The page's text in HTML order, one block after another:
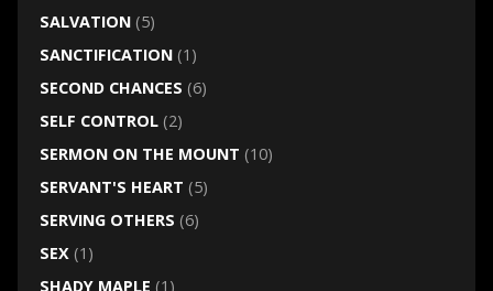
SALVATION(5)
SANCTIFICATION(1)
SECOND CHANCES (6)
SELF CONTROL(2)
SERMON ON THE MOUNT (10)
SERVANT'S HEART (5)
SERVING OTHERS (6)
SEX(1)
SHADY MAPLE (1)